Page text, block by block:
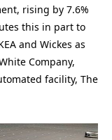
rising by 7.6%
this in part to
and Wickes as
Company,
facility, The